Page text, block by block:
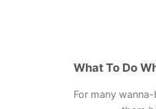
What To Do
For many